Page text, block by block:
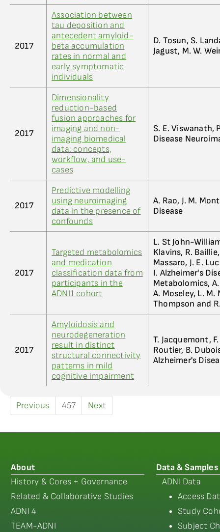
2017
Association between
tau deposition and
antecedent amyloid-
beta accumulation
rates in normal and
early symptomatic
individuals
D. Tosun, S.
Jagust, M. W.
2017
Dimensionality
reduction-based
fusion approaches for
imaging and non-
imaging biomedical
data: concepts,
workflow, and use-
cases
S. E. Viswanath,
Disease
2017
Predictive modelling
using neuroimaging
data in the presence of
confounds
A. Rao, J. M.
Disease
2017
Targeted metabolomics
and medication
classification data from
participants in the
ADNI1 cohort
L. St John-
Klavins, R.
Massaro, J. E.
I. Alzheimer's
Metabolomics,
A. Moseley, L. M.
Thompson and
2017
Amyloidosis and
neurodegeneration
result in distinct
structural connectivity
patterns in mild
cognitive impairment
T. Jacquemont,
Routier, B.
Alzheimer's
Previous 457 Next
About
History & Cores + Governance
Related & Collaborative Studies
ADNI 4
TEAM-ADNI
Data & Samples
ADNI Data
Access
Study
Subject